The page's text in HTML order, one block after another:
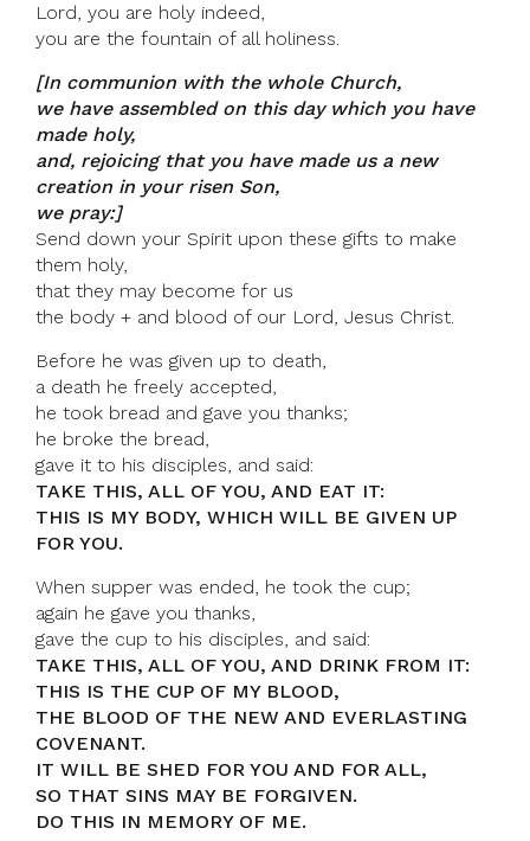
Lord, you are holy indeed,
you are the fountain of all holiness.
[In communion with the whole Church,
we have assembled on this day which you have
made holy,
and, rejoicing that you have made us a new
creation in your risen Son,
we pray:]
Send down your Spirit upon these gifts to make
them holy,
that they may become for us
the body + and blood of our Lord, Jesus Christ.
Before he was given up to death,
a death he freely accepted,
he took bread and gave you thanks;
he broke the bread,
gave it to his disciples, and said:
TAKE THIS, ALL OF YOU, AND EAT IT:
THIS IS MY BODY, WHICH WILL BE GIVEN UP
FOR YOU.
When supper was ended, he took the cup;
again he gave you thanks,
gave the cup to his disciples, and said:
TAKE THIS, ALL OF YOU, AND DRINK FROM IT:
THIS IS THE CUP OF MY BLOOD,
THE BLOOD OF THE NEW AND EVERLASTING
COVENANT.
IT WILL BE SHED FOR YOU AND FOR ALL,
SO THAT SINS MAY BE FORGIVEN.
DO THIS IN MEMORY OF ME.